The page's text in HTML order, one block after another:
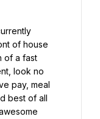
of house
of a fast
look no
pay, meal
best of all